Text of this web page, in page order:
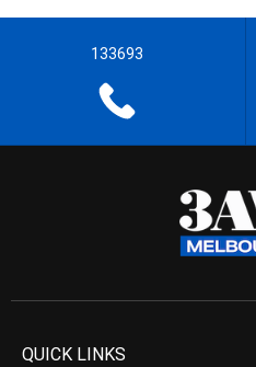
133693
QUICK LINKS